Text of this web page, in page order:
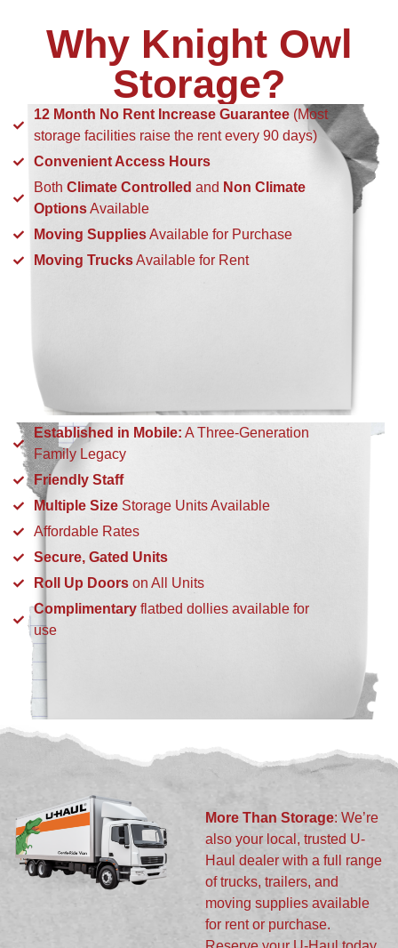
Why Knight Owl
Storage?
12 Month No Rent Increase Guarantee (Most
storage facilities raise the rent every 90 days)
Convenient Access Hours
Both Climate Controlled and Non Climate
OptionsAvailable
Moving SuppliesAvailable for Purchase
Moving TrucksAvailable for Rent
Established in Mobile: A Three-Generation
Family Legacy
Friendly Staff
Multiple Size Storage Units Available
Affordable Rates
Secure, Gated Units
Roll Up Doors on All Units
Complimentary flatbed dollies available for
use
More Than Storage: We’re
also your local, trusted U-
Haul dealer with a full range
of trucks, trailers, and
moving supplies available
for rent or purchase.